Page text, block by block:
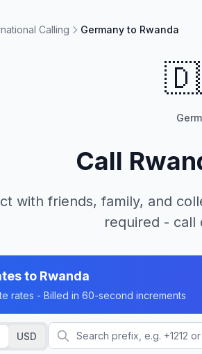
Calling Germany to Rwanda
Call
with friends, family, and
required -
to Rwanda
rates - Billed in 60-second increments
USD